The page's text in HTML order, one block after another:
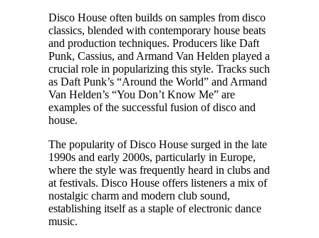
Disco House often builds on samples from disco
classics, blended with contemporary house beats
and production techniques. Producers like Daft
Punk, Cassius, and Armand Van Helden played a
crucial role in popularizing this style. Tracks such
as Daft Punk’s “Around the World” and Armand
Van Helden’s “You Don’t Know Me” are
examples of the successful fusion of disco and
house.
The popularity of Disco House surged in the late
1990s and early 2000s, particularly in Europe,
where the style was frequently heard in clubs and
at festivals. Disco House offers listeners a mix of
nostalgic charm and modern club sound,
establishing itself as a staple of electronic dance
music.